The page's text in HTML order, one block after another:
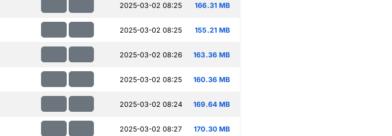
2025-03-02 08:25 166.31 MB
2025-03-02 08:25 155.21 MB
2025-03-02 08:26 163.36 MB
2025-03-02 08:25 160.36 MB
2025-03-02 08:24 169.64 MB
2025-03-02 08:27 170.30 MB